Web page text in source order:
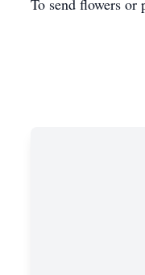
To send flowers or